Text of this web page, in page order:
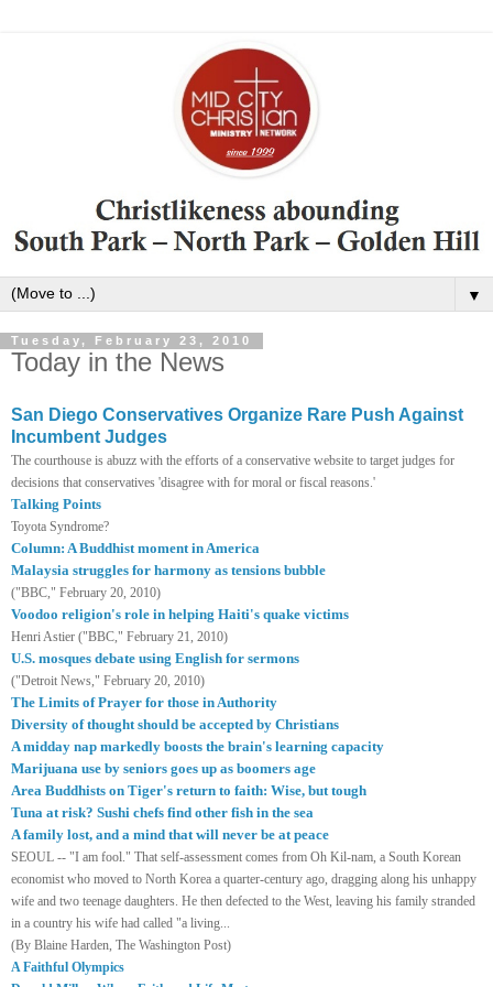
▼
Tuesday, February 23, 2010
Today in the News
San Diego Conservatives Organize Rare Push Against
Incumbent Judges
The courthouse is abuzz with the efforts of a conservative website to target judges for
decisions that conservatives 'disagree with for moral or fiscal reasons.'
Talking Points
Toyota Syndrome?
Column: A Buddhist moment in America
Malaysia struggles for harmony as tensions bubble
("BBC," February 20, 2010)
Voodoo religion's role in helping Haiti's quake victims
Henri Astier ("BBC," February 21, 2010)
U.S. mosques debate using English for sermons
("Detroit News," February 20, 2010)
The Limits of Prayer for those in Authority
Diversity of thought should be accepted by Christians
A midday nap markedly boosts the brain's learning capacity
Marijuana use by seniors goes up as boomers age
Area Buddhists on Tiger's return to faith: Wise, but tough
Tuna at risk? Sushi chefs find other fish in the sea
A family lost, and a mind that will never be at peace
SEOUL -- "I am fool." That self-assessment comes from Oh Kil-nam, a South Korean
economist who moved to North Korea a quarter-century ago, dragging along his unhappy
wife and two teenage daughters. He then defected to the West, leaving his family stranded
in a country his wife had called "a living...
(By Blaine Harden, The Washington Post)
A Faithful Olympics